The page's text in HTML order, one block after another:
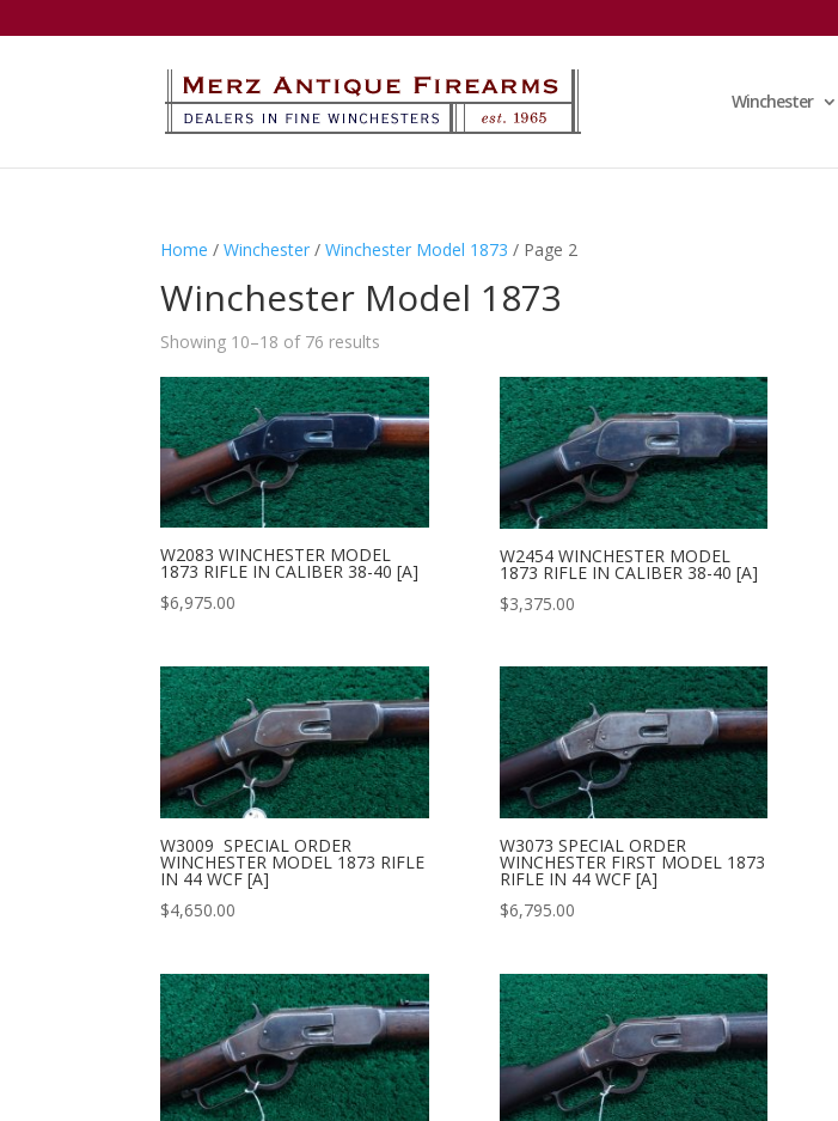
Winchester
Home /Winchester /Winchester Model 1873 / Page 2
Winchester Model 1873
Showing 10–18 of 76 results
W2083 WINCHESTER MODEL
1873 RIFLE IN CALIBER 38-40 [A]
$6,975.00
W2454 WINCHESTER MODEL
1873 RIFLE IN CALIBER 38-40 [A]
$3,375.00
W3009 SPECIAL ORDER
WINCHESTER MODEL 1873 RIFLE
IN 44 WCF [A]
$4,650.00
W3073 SPECIAL ORDER
WINCHESTER FIRST MODEL 1873
RIFLE IN 44 WCF [A]
$6,795.00